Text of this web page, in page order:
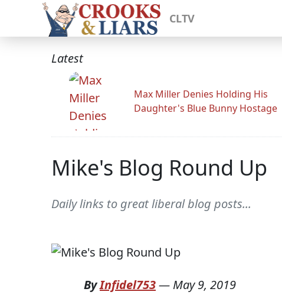
CLTV
Latest
Max Miller Denies Holding His
Daughter's Blue Bunny Hostage
Mike's Blog Round Up
Daily links to great liberal blog posts...
ByInfidel753— May 9, 2019